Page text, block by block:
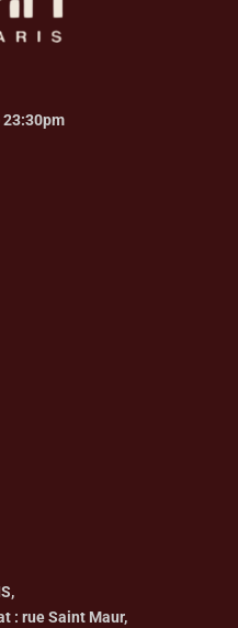
23:30pm
: rue Saint Maur,